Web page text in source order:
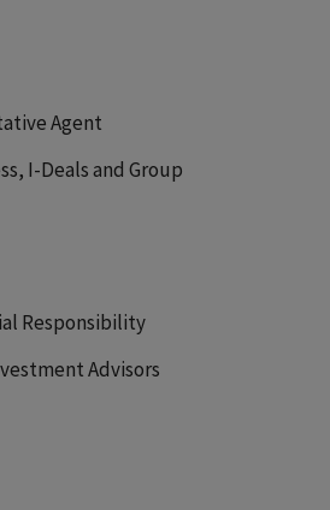
Agent
I-Deals and Group
Responsibility
Advisors